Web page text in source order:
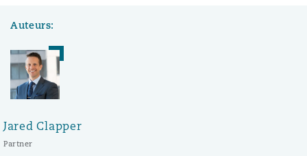
Auteurs:
Jared Clapper
Partner